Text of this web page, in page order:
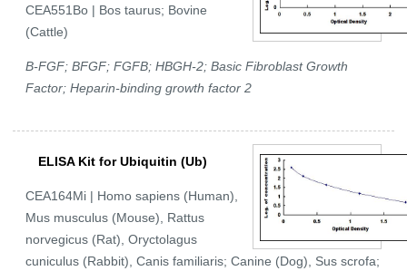
CEA551Bo | Bos taurus; Bovine
(Cattle)
B-FGF; BFGF; FGFB; HBGH-2; Basic Fibroblast Growth
Factor; Heparin-binding growth factor 2
ELISA Kit for Ubiquitin (Ub)
CEA164Mi | Homo sapiens (Human),
Mus musculus (Mouse), Rattus
norvegicus (Rat), Oryctolagus
cuniculus (Rabbit), Canis familiaris; Canine (Dog), Sus scrofa;